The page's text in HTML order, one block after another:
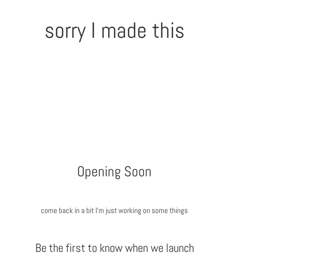
sorry I made this
Opening Soon
come back in a bit I'm just working on some things
Be the first to know when we launch